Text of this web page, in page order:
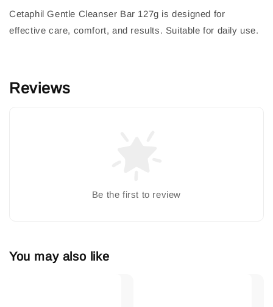
Cetaphil Gentle Cleanser Bar 127g is designed for
effective care, comfort, and results. Suitable for daily use.
Reviews
Be the first to review
You may also like